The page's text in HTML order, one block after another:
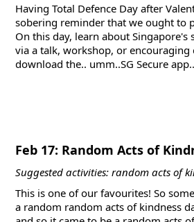
Having Total Defence Day after
sobering reminder that we ought to
On this day, learn about Singapore's
via a talk, workshop, or encouraging
download the.. umm..SG Secure
Feb 17: Random Acts of
Suggested activities: random acts of
This is one of our favourites! So
a random random acts of kindness